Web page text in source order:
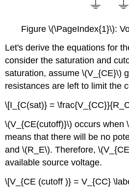
Figure \(\PageIndex{1}\):
Let's derive the equations for
consider the saturation and
saturation, assume \(V_{CE}\)
resistances are left to limit the
\[I_{C(sat)} =
\(V_{CE(cutoff)}\) occurs when
means that there will be no
and \(R_E\). Therefore,
available source voltage.
\[V_{CE (cutoff )} = V_{CC}